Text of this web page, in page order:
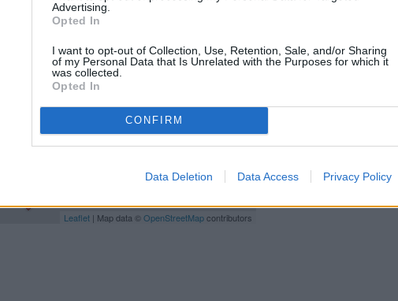
Advertising.
Opted In
I want to opt-out of Collection, Use, Retention, Sale, and/or Sharing
of my Personal Data that Is Unrelated with the Purposes for which it
was collected.
Opted In
CONFIRM
Data Deletion Data Access Privacy Policy
Leaflet | Map data ©OpenStreetMapcontributors
Luton only 0 miles